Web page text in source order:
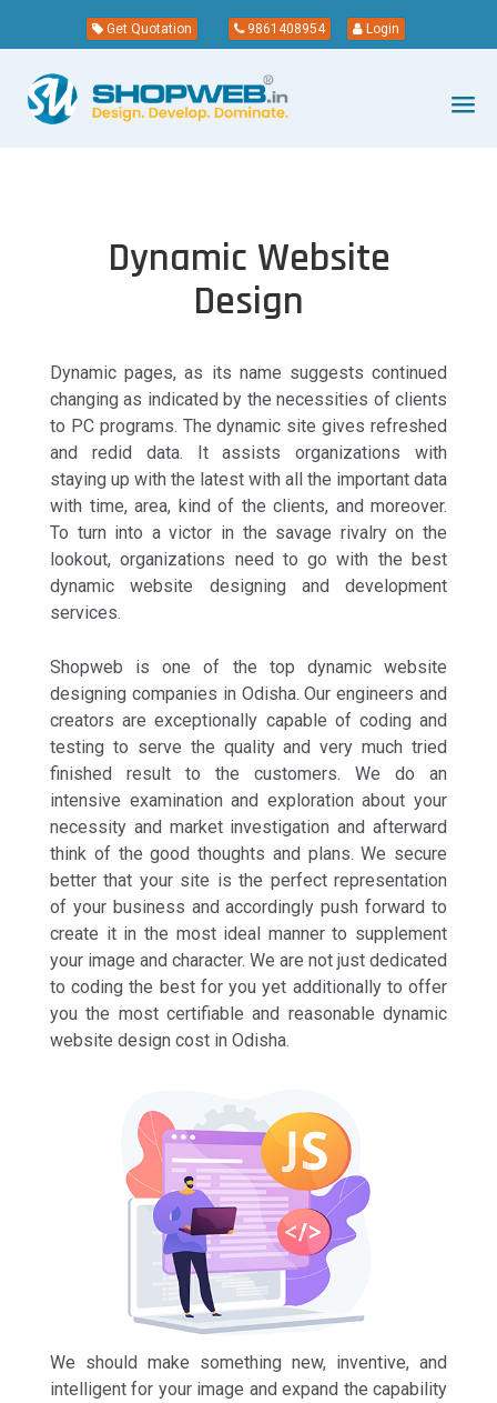
Get Quotation 9861408954 Login
Dynamic Website
Design
Dynamic pages, as its name suggests continued
changing as indicated by the necessities of clients
to PC programs. The dynamic site gives refreshed
and redid data. It assists organizations with
staying up with the latest with all the important data
with time, area, kind of the clients, and moreover.
To turn into a victor in the savage rivalry on the
lookout, organizations need to go with the best
dynamic website designing and development
services.
Shopweb is one of the top dynamic website
designing companies in Odisha. Our engineers and
creators are exceptionally capable of coding and
testing to serve the quality and very much tried
finished result to the customers. We do an
intensive examination and exploration about your
necessity and market investigation and afterward
think of the good thoughts and plans. We secure
better that your site is the perfect representation
of your business and accordingly push forward to
create it in the most ideal manner to supplement
your image and character. We are not just dedicated
to coding the best for you yet additionally to offer
you the most certifiable and reasonable dynamic
website design cost in Odisha.
We should make something new, inventive, and
intelligent for your image and expand the capability